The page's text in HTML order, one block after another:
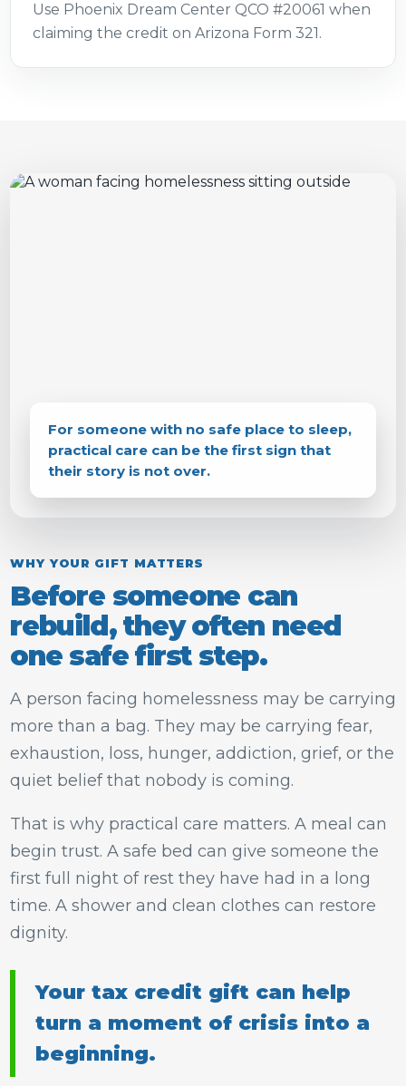
Use Phoenix Dream Center QCO #20061 when
claiming the credit on Arizona Form 321.
For someone with no safe place to sleep,
practical care can be the first sign that
their story is not over.
WHY YOUR GIFT MATTERS
Before someone can
rebuild, they often need
one safe first step.
A person facing homelessness may be carrying
more than a bag. They may be carrying fear,
exhaustion, loss, hunger, addiction, grief, or the
quiet belief that nobody is coming.
That is why practical care matters. A meal can
begin trust. A safe bed can give someone the
first full night of rest they have had in a long
time. A shower and clean clothes can restore
dignity.
Your tax credit gift can help
turn a moment of crisis into a
beginning.